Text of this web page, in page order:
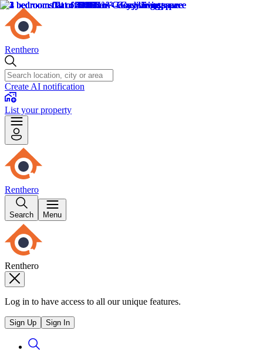
Renthero
Create AI notification
List your property
Renthero
Search Menu
Renthero
Log in to have access to all our unique features.
Sign Up Sign In